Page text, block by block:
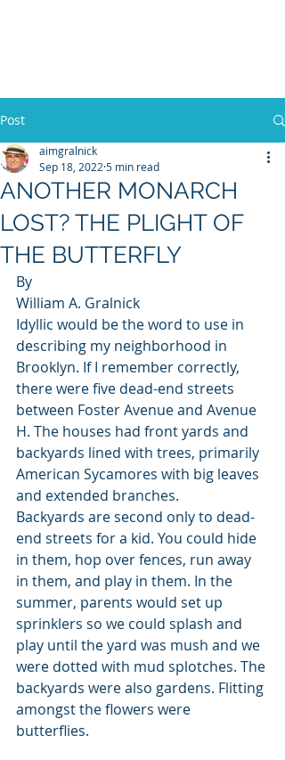
Post
ANOTHER MONARCH
LOST? THE PLIGHT OF
THE BUTTERFLY
aimgralnick
Sep 18, 2022 5 min read
By
William A. Gralnick
Idyllic would be the word to use in
describing my neighborhood in
Brooklyn. If I remember correctly,
there were five dead-end streets
between Foster Avenue and Avenue
H. The houses had front yards and
backyards lined with trees, primarily
American Sycamores with big leaves
and extended branches.
Backyards are second only to dead-
end streets for a kid. You could hide
in them, hop over fences, run away
in them, and play in them. In the
summer, parents would set up
sprinklers so we could splash and
play until the yard was mush and we
were dotted with mud splotches. The
backyards were also gardens. Flitting
amongst the flowers were
butterflies.